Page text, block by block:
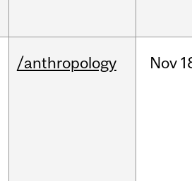
/anthropology Nov